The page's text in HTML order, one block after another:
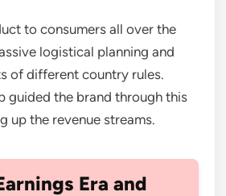
to consumers all over the
logistical planning and
of different country rules.
guided the brand through this
up the revenue streams.
Era and